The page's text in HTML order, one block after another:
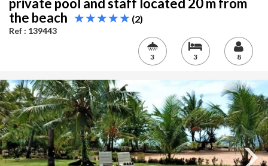
private pool and staff located 20 m from
the beach
(2)
Ref : 139443
3 3 8